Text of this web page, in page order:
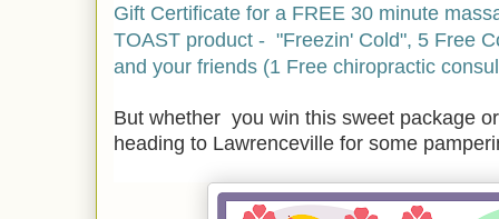
Gift Certificate for a FREE 30 minute
TOAST product - "Freezin' Cold", 5 Free
and your friends (1 Free chiropractic
But whether you win this sweet package
heading to Lawrenceville for some